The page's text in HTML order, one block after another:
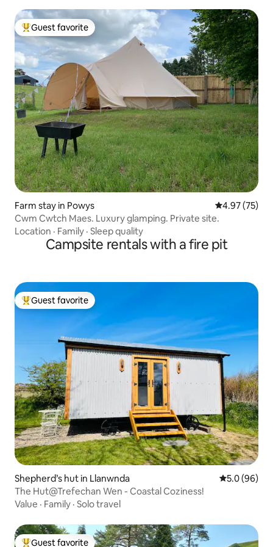
Top guest favorite
Guest favorite
Farm stay in Powys 4.97 out of 5
4.97 (75)
Cwm Cwtch Maes. Luxury glamping. Private site.
Location · Family · Sleep quality
Campsite rentals with a fire pit
Top guest favorite
Guest favorite
Shepherd’s hut in Llanwnda 5.0 out of 5
5.0 (96)
The Hut@Trefechan Wen - Coastal Coziness!
Value · Family · Solo travel
Guest favorite